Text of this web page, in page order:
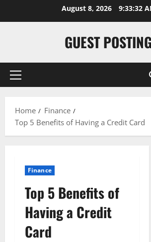
August 8, 2026 9:33:34
GUEST
Home
Finance
Top 5 Benefits of Having a Credit Card
Finance
Top 5 Benefits of
Having a Credit
Card